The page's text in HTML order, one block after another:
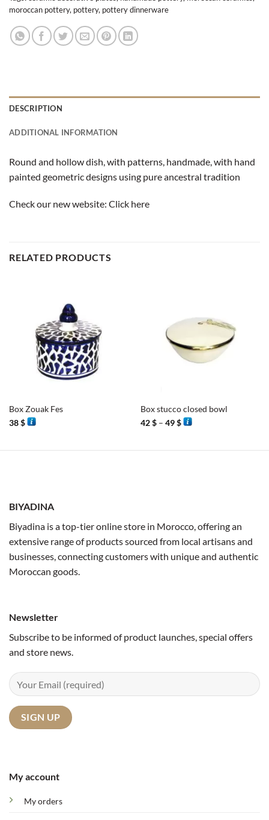
moroccan pottery, pottery, pottery dinnerware
DESCRIPTION
ADDITIONAL INFORMATION
Round and hollow dish, with patterns, handmade, ​​with hand
painted geometric designs using pure ancestral tradition
Check our new website: Click here
RELATED PRODUCTS
Box Zouak Fes
38$
Box stucco closed bowl
42$ – 49$Price
range:
49 $
BIYADINA
Biyadina is a top-tier online store in Morocco, offering an
extensive range of products sourced from local artisans and
businesses, connecting customers with unique and authentic
Moroccan goods.
My account
My orders
Newsletter
Subscribe to be informed of product launches, special offers
and store news.